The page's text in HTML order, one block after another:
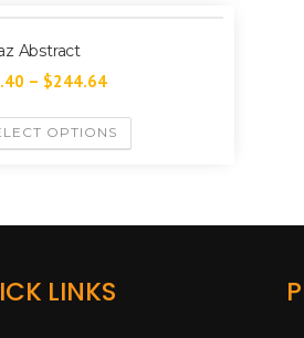
Abstract
– $244.64
OPTIONS
LINKS